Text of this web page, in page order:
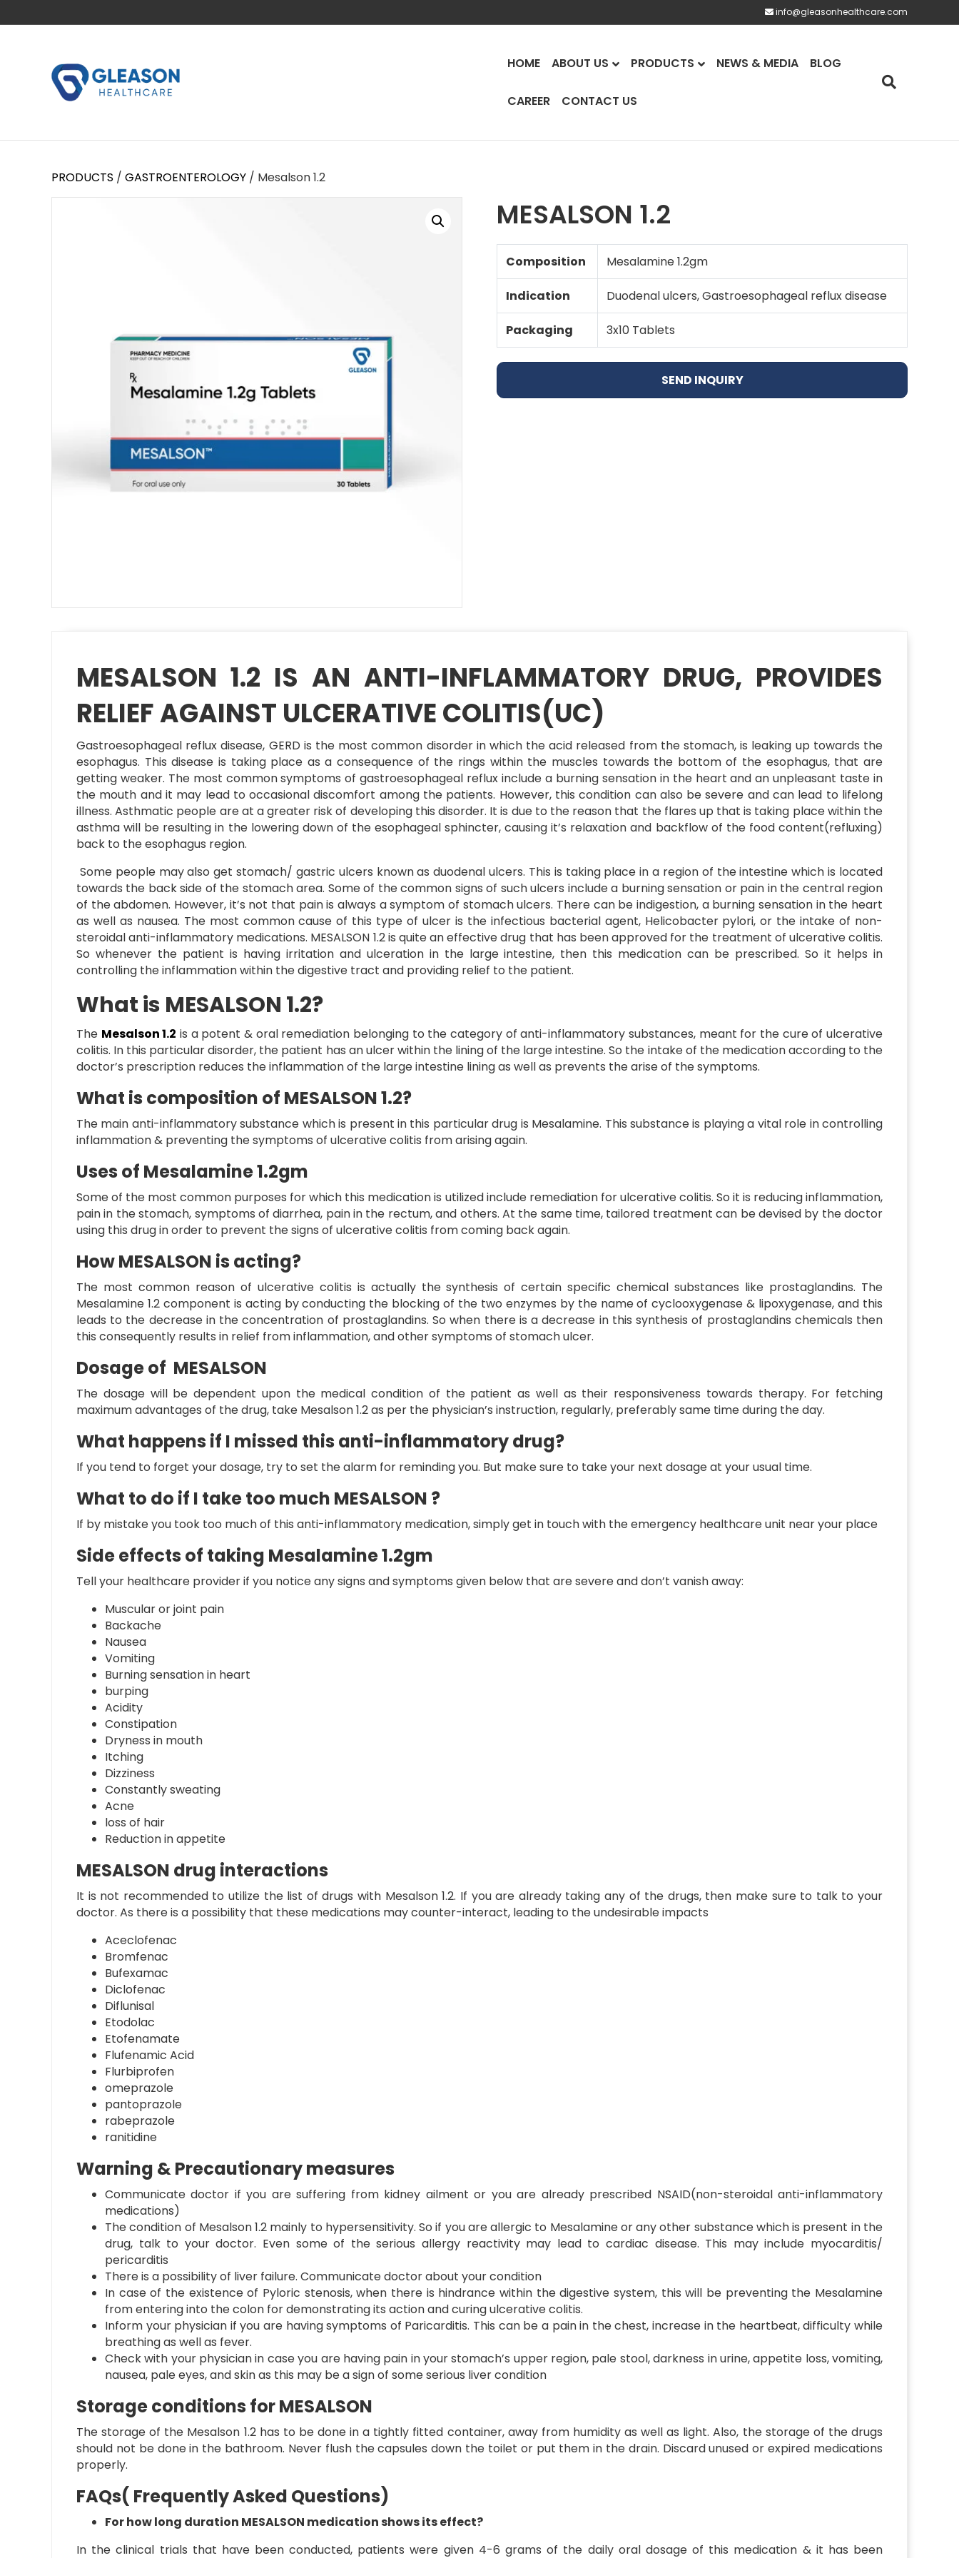
info@gleasonhealthcare.com
HOME ABOUT US PRODUCTS NEWS & MEDIA BLOG
CAREER CONTACT US
PRODUCTS / GASTROENTEROLOGY / Mesalson 1.2
MESALSON 1.2
Composition Mesalamine 1.2gm
Indication Duodenal ulcers, Gastroesophageal reflux disease
Packaging 3x10 Tablets
SEND INQUIRY
MESALSON 1.2 IS AN ANTI-INFLAMMATORY DRUG, PROVIDES
RELIEF AGAINST ULCERATIVE COLITIS(UC)
Gastroesophageal reflux disease, GERD is the most common disorder in which the acid released from the stomach, is leaking up towards the
esophagus. This disease is taking place as a consequence of the rings within the muscles towards the bottom of the esophagus, that are
getting weaker. The most common symptoms of gastroesophageal reflux include a burning sensation in the heart and an unpleasant taste in
the mouth and it may lead to occasional discomfort among the patients. However, this condition can also be severe and can lead to lifelong
illness. Asthmatic people are at a greater risk of developing this disorder. It is due to the reason that the flares up that is taking place within the
asthma will be resulting in the lowering down of the esophageal sphincter, causing it’s relaxation and backflow of the food content(refluxing)
back to the esophagus region.
Some people may also get stomach/ gastric ulcers known as duodenal ulcers. This is taking place in a region of the intestine which is located
towards the back side of the stomach area. Some of the common signs of such ulcers include a burning sensation or pain in the central region
of the abdomen. However, it’s not that pain is always a symptom of stomach ulcers. There can be indigestion, a burning sensation in the heart
as well as nausea. The most common cause of this type of ulcer is the infectious bacterial agent, Helicobacter pylori, or the intake of non-
steroidal anti-inflammatory medications. MESALSON 1.2 is quite an effective drug that has been approved for the treatment of ulcerative colitis.
So whenever the patient is having irritation and ulceration in the large intestine, then this medication can be prescribed. So it helps in
controlling the inflammation within the digestive tract and providing relief to the patient.
What is MESALSON 1.2?
The Mesalson 1.2 is a potent & oral remediation belonging to the category of anti-inflammatory substances, meant for the cure of ulcerative
colitis. In this particular disorder, the patient has an ulcer within the lining of the large intestine. So the intake of the medication according to the
doctor’s prescription reduces the inflammation of the large intestine lining as well as prevents the arise of the symptoms.
What is composition of MESALSON 1.2?
The main anti-inflammatory substance which is present in this particular drug is Mesalamine. This substance is playing a vital role in controlling
inflammation & preventing the symptoms of ulcerative colitis from arising again.
Uses of Mesalamine 1.2gm
Some of the most common purposes for which this medication is utilized include remediation for ulcerative colitis. So it is reducing inflammation,
pain in the stomach, symptoms of diarrhea, pain in the rectum, and others. At the same time, tailored treatment can be devised by the doctor
using this drug in order to prevent the signs of ulcerative colitis from coming back again.
How MESALSON is acting?
The most common reason of ulcerative colitis is actually the synthesis of certain specific chemical substances like prostaglandins. The
Mesalamine 1.2 component is acting by conducting the blocking of the two enzymes by the name of cyclooxygenase & lipoxygenase, and this
leads to the decrease in the concentration of prostaglandins. So when there is a decrease in this synthesis of prostaglandins chemicals then
this consequently results in relief from inflammation, and other symptoms of stomach ulcer.
Dosage of MESALSON
The dosage will be dependent upon the medical condition of the patient as well as their responsiveness towards therapy. For fetching
maximum advantages of the drug, take Mesalson 1.2as per the physician’s instruction, regularly, preferably same time during the day.
What happens if I missed this anti-inflammatory drug?
If you tend to forget your dosage, try to set the alarm for reminding you. But make sure to take your next dosage at your usual time.
What to do if I take too much MESALSON ?
If by mistake you took too much of this anti-inflammatory medication, simply get in touch with the emergency healthcare unit near your place
Side effects of taking Mesalamine 1.2gm
Tell your healthcare provider if you notice any signs and symptoms given below that are severe and don’t vanish away:
Muscular or joint pain
Backache
Nausea
Vomiting
Burning sensation in heart
burping
Acidity
Constipation
Dryness in mouth
Itching
Dizziness
Constantly sweating
Acne
loss of hair
Reduction in appetite
MESALSON drug interactions
It is not recommended to utilize the list of drugs with Mesalson 1.2. If you are already taking any of the drugs, then make sure to talk to your
doctor. As there is a possibility that these medications may counter-interact, leading to the undesirable impacts
Aceclofenac
Bromfenac
Bufexamac
Diclofenac
Diflunisal
Etodolac
Etofenamate
Flufenamic Acid
Flurbiprofen
omeprazole
pantoprazole
rabeprazole
ranitidine
Warning & Precautionary measures
Communicate doctor if you are suffering from kidney ailment or you are already prescribed NSAID(non-steroidal anti-inflammatory
medications)
The condition of Mesalson 1.2 mainly to hypersensitivity. So if you are allergic to Mesalamine or any other substance which is present in the
drug, talk to your doctor. Even some of the serious allergy reactivity may lead to cardiac disease. This may include myocarditis/
pericarditis
There is a possibility of liver failure. Communicate doctor about your condition
In case of the existence of Pyloric stenosis, when there is hindrance within the digestive system, this will be preventing the Mesalamine
from entering into the colon for demonstrating its action and curing ulcerative colitis.
Inform your physician if you are having symptoms of Paricarditis. This can be a pain in the chest, increase in the heartbeat, difficulty while
breathing as well as fever.
Check with your physician in case you are having pain in your stomach’s upper region, pale stool, darkness in urine, appetite loss, vomiting,
nausea, pale eyes, and skin as this may be a sign of some serious liver condition
Storage conditions for MESALSON
The storage of the Mesalson 1.2has to be done in a tightly fitted container, away from humidity as well as light. Also, the storage of the drugs
should not be done in the bathroom. Never flush the capsules down the toilet or put them in the drain. Discard unused or expired medications
properly.
FAQs( Frequently Asked Questions)
For how long duration MESALSON medication shows its effect?
In the clinical trials that have been conducted, patients were given 4-6 grams of the daily oral dosage of this medication & it has been